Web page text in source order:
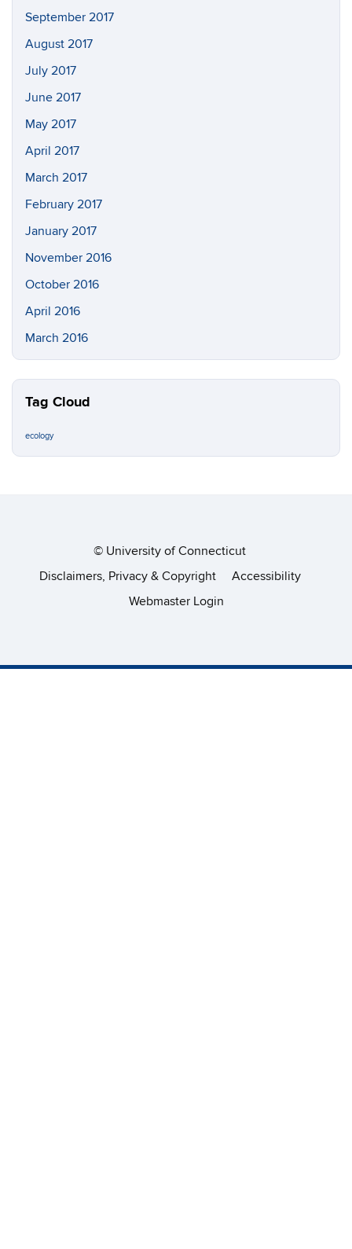
September 2017
August 2017
July 2017
June 2017
May 2017
April 2017
March 2017
February 2017
January 2017
November 2016
October 2016
April 2016
March 2016
Tag Cloud
ecology
© University of Connecticut
Disclaimers, Privacy & Copyright
Accessibility
Webmaster Login